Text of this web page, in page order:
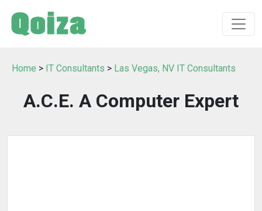
Home > IT Consultants > Las Vegas, NV IT Consultants
A.C.E. A Computer Expert